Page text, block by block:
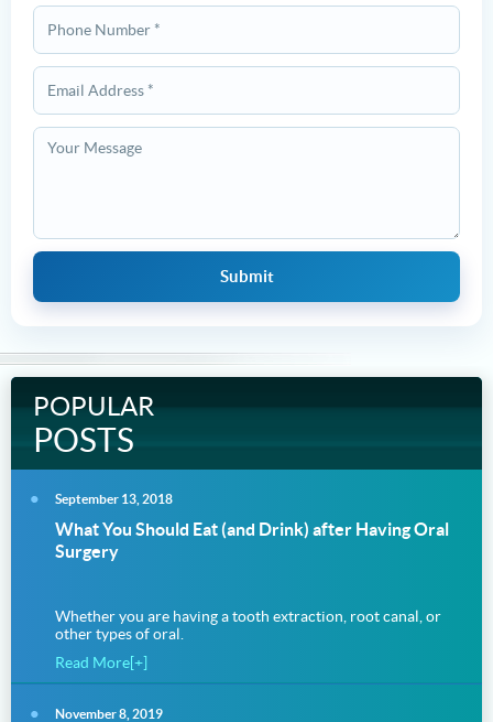
POPULAR
POSTS
September 13, 2018
What You Should Eat (and Drink) after Having Oral
Surgery
Whether you are having a tooth extraction, root canal, or
other types of oral.
Read More[+]
November 8, 2019